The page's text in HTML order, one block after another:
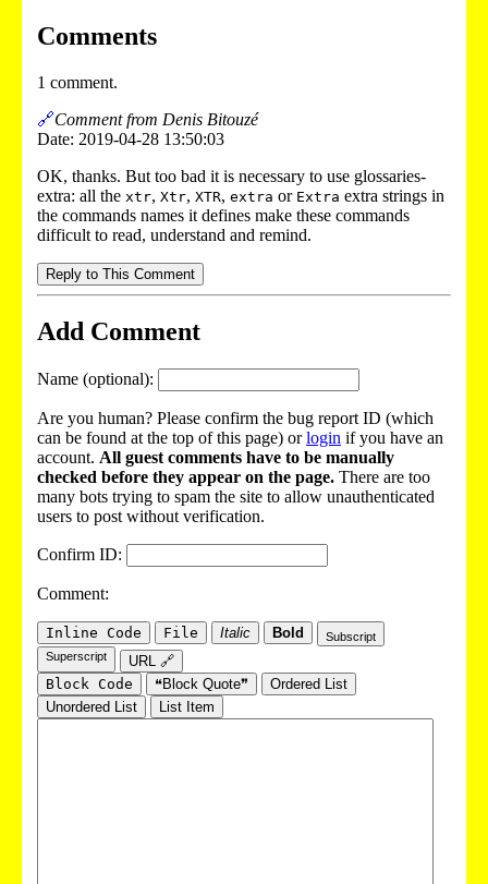
Comments
1 comment.
🔗Comment from Denis Bitouzé
Date: 2019-04-28 13:50:03
OK, thanks. But too bad it is necessary to use glossaries-
extra: all the xtr, Xtr, XTR, extra or Extra extra strings in
the commands names it defines make these commands
difficult to read, understand and remind.
Reply to This Comment
Add Comment
Name (optional):
Are you human? Please confirm the bug report ID (which
can be found at the top of this page) orlogin if you have an
account. All guest comments have to be manually
checked before they appear on the page. There are too
many bots trying to spam the site to allow unauthenticated
users to post without verification.
Confirm ID:
Comment:
Inline Code File Italic Bold
Subscript
Superscript
URL 🔗
Block Code
❝Block Quote❞
Ordered List
Unordered List
List Item